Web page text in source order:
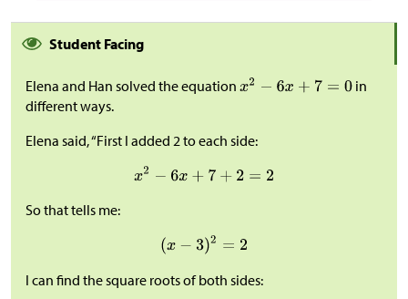
Student Facing
Elena and Han solved the equation
in
different ways.
Elena said, “First I added 2 to each side:
So that tells me:
I can find the square roots of both sides: